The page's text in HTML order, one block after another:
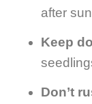
after
Keep
Don’t